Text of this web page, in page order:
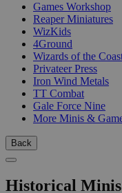
Games Workshop
Reaper Miniatures
WizKids
4Ground
Wizards of the
Privateer Press
Iron Wind Metals
TT Combat
Gale Force Nine
More Minis &
Back
Historical Minis